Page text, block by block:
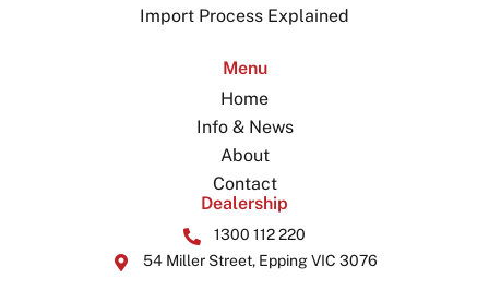
Import Process Explained
Menu
Home
Info & News
About
Contact
Dealership
1300 112 220
54 Miller Street, Epping VIC 3076